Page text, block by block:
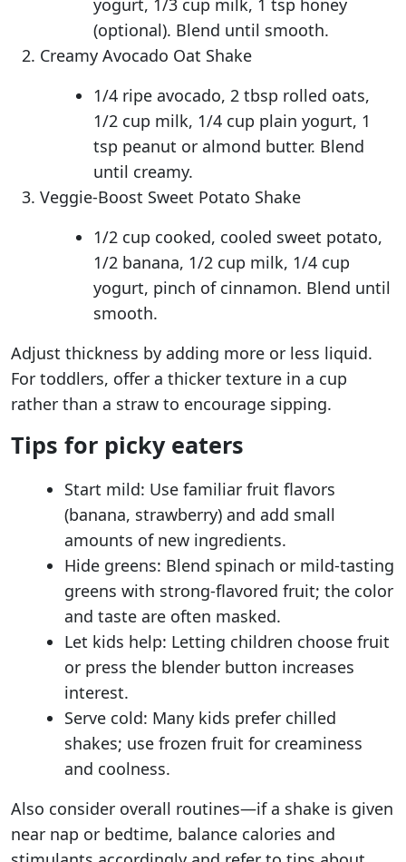
yogurt, 1/3 cup milk, 1 tsp honey
(optional). Blend until smooth.
Creamy Avocado Oat Shake
1/4 ripe avocado, 2 tbsp rolled oats,
1/2 cup milk, 1/4 cup plain yogurt, 1
tsp peanut or almond butter. Blend
until creamy.
Veggie-Boost Sweet Potato Shake
1/2 cup cooked, cooled sweet potato,
1/2 banana, 1/2 cup milk, 1/4 cup
yogurt, pinch of cinnamon. Blend until
smooth.
Adjust thickness by adding more or less liquid.
For toddlers, offer a thicker texture in a cup
rather than a straw to encourage sipping.
Tips for picky eaters
Start mild: Use familiar fruit flavors
(banana, strawberry) and add small
amounts of new ingredients.
Hide greens: Blend spinach or mild-tasting
greens with strong-flavored fruit; the color
and taste are often masked.
Let kids help: Letting children choose fruit
or press the blender button increases
interest.
Serve cold: Many kids prefer chilled
shakes; use frozen fruit for creaminess
and coolness.
Also consider overall routines—if a shake is given
near nap or bedtime, balance calories and